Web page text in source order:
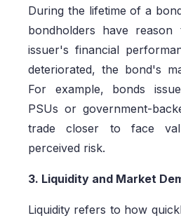
During the lifetime of a
bondholders have
issuer's financial
deteriorated, the bond's
For example, bonds
PSUs or government-
trade closer to face
perceived risk.
3. Liquidity and Market
Liquidity refers to how